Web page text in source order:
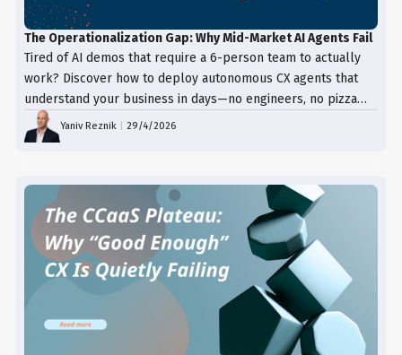
The Operationalization Gap: Why Mid-Market AI Agents Fail
Tired of AI demos that require a 6-person team to actually
work? Discover how to deploy autonomous CX agents that
understand your business in days—no engineers, no pizza
trays, just results.
Yaniv Reznik |29/4/2026